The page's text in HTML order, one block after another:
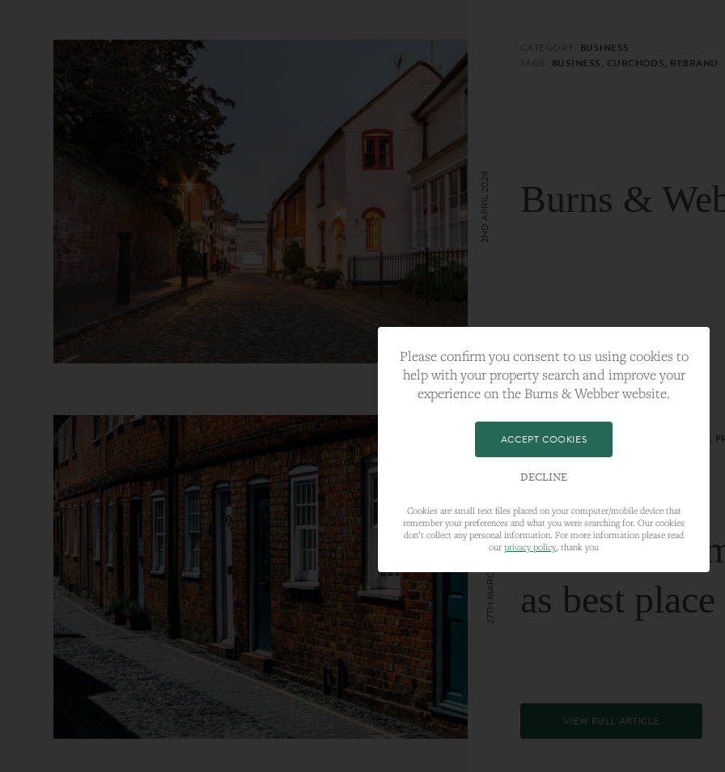
BUSINESS
BUSINESS, CURCHODS, REBRAND
Burns &
2ND APRIL 2024
CATEGORY:LIFESTYLE
TAGS:BEST PLA, FARNHAM, PROPERTY,
Farnham
as best
VIEW FULL ARTICLE
27TH MARCH 2024
Please confirm you consent to us using cookies to
help with your property search and improve your
experience on the Burns & Webber website.
ACCEPT COOKIES
DECLINE
Cookies are small text files placed on your computer/mobile device that
remember your preferences and what you were searching for. Our cookies
don’t collect any personal information. For more information please read
our privacy policy, thank you